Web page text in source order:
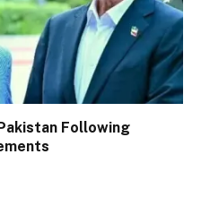
Following